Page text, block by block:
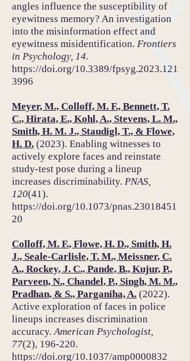
angles influence the susceptibility of
eyewitness memory? An investigation
into the misinformation effect and
eyewitness misidentification. Frontiers
in Psychology, 14.
https://doi.org/10.3389/fpsyg.2023.121
3996
Meyer, M., Colloff, M. F., Bennett, T.
C., Hirata, E., Kohl, A., Stevens, L. M.,
Smith, H. M. J., Staudigl, T., & Flowe,
H. D. (2023). Enabling witnesses to
actively explore faces and reinstate
study-test pose during a lineup
increases discriminability. PNAS,
120(41).
https://doi.org/10.1073/pnas.23018451
20
Colloff, M. F., Flowe, H. D., Smith, H.
J., Seale-Carlisle, T. M., Meissner, C.
A., Rockey, J. C., Pande, B., Kujur, P.,
Parveen, N., Chandel, P., Singh, M. M.,
Pradhan, & S., Parganiha, A. (2022).
Active exploration of faces in police
lineups increases discrimination
accuracy.American Psychologist,
77(2), 196-220.
https://doi.org/10.1037/amp0000832